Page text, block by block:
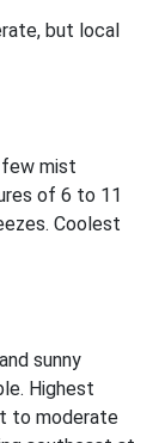
but local
mist
of 6 to 11
Coolest
sunny
Highest
to moderate